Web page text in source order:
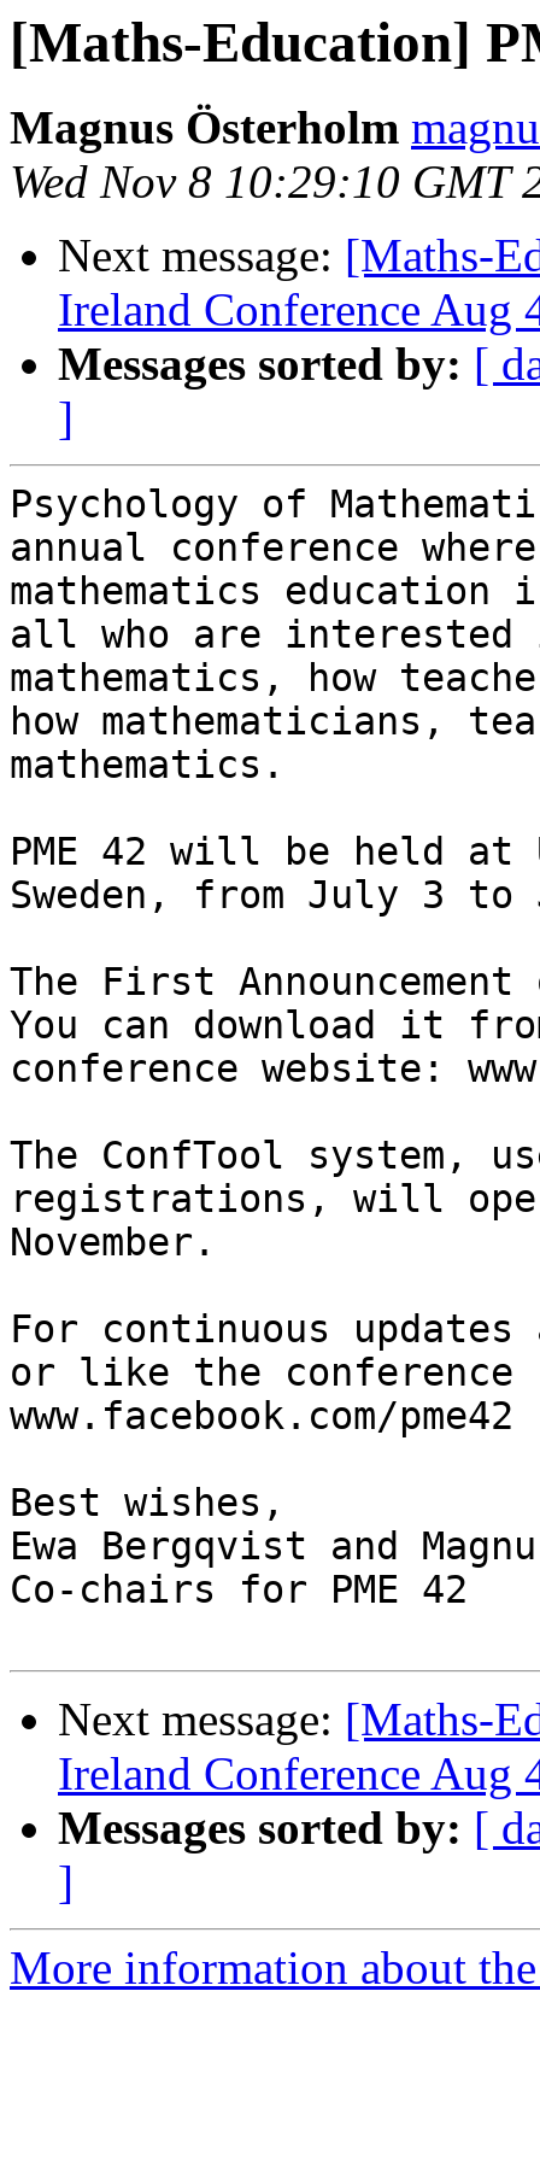
[Maths-Education]
Magnus Österholm
Wed Nov 8 10:29:10 GMT
Next message: [Maths-
Ireland Conference Aug
Messages sorted by: [
]
Psychology of
annual conference
mathematics education
all who are interested
mathematics, how
how mathematicians,
mathematics.
PME 42 will be held at
Sweden, from July 3
The First
You can download it
conference website:
The ConfTool system,
registrations, will
November.
For continuous updates
or like the conference
www.facebook.com/pme42
Best wishes,
Ewa Bergqvist and
Co-chairs for PME 42
Next message: [Maths-
Ireland Conference Aug
Messages sorted by: [
]
More information about